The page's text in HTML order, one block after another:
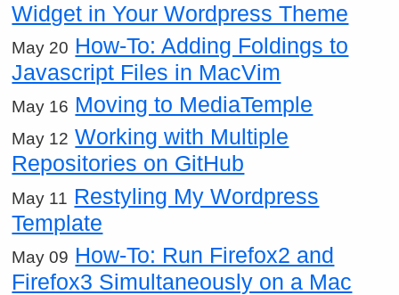
Widget in Your Wordpress Theme
May 20 How-To: Adding Foldings to
Javascript Files in MacVim
May 16 Moving to MediaTemple
May 12 Working with Multiple
Repositories on GitHub
May 11 Restyling My Wordpress
Template
May 09 How-To: Run Firefox2 and
Firefox3 Simultaneously on a Mac